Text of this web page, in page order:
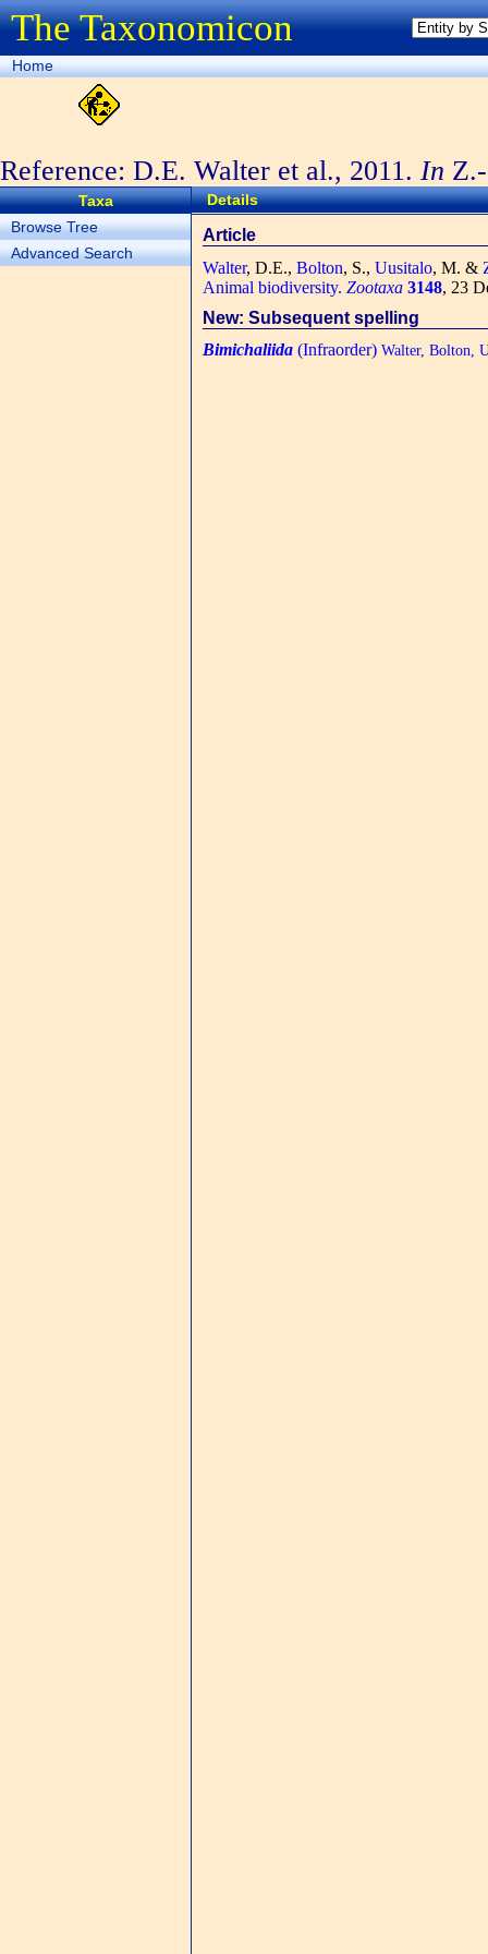
The Taxonomicon
Home
Reference: D.E. Walter et al., 2011. In
3148
Taxa
Browse Tree
Advanced Search
Details
Article
Walter, D.E., Bolton, S., Uusitalo, M. &
Animal biodiversity. Zootaxa 3148, 23
New: Subsequent spelling
Bimichaliida (Infraorder) Walter, Bolton,